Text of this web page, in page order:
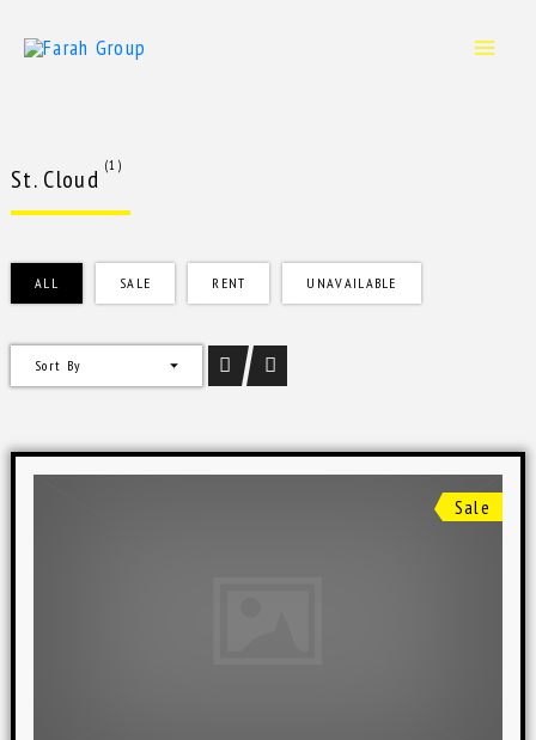
St. Cloud(1)
ALL SALE RENT UNAVAILABLE
Sort By
Sale